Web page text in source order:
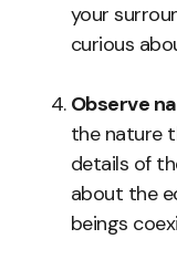
your
curious
Observe
the nature
details of
about the
beings